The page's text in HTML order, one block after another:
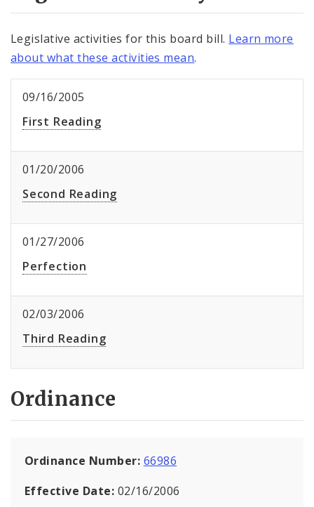
Legislative activities for this board bill. Learn more
about what these activities mean.
09/16/2005
First Reading
01/20/2006
Second Reading
01/27/2006
Perfection
02/03/2006
Third Reading
Ordinance
Ordinance Number: 66986
Effective Date: 02/16/2006